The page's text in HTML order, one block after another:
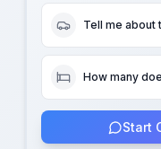
Tell me about
How many
Start